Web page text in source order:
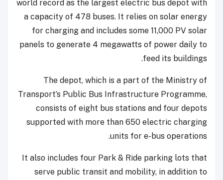
world record as the largest electric bus depot with
a capacity of 478 buses. It relies on solar energy
for charging and includes some 11,000 PV solar
panels to generate 4 megawatts of power daily to
feed its buildings.
The depot, which is a part of the Ministry of
Transport’s Public Bus Infrastructure Programme,
consists of eight bus stations and four depots
supported with more than 650 electric charging
units for e-bus operations.
It also includes four Park & Ride parking lots that
serve public transit and mobility, in addition to